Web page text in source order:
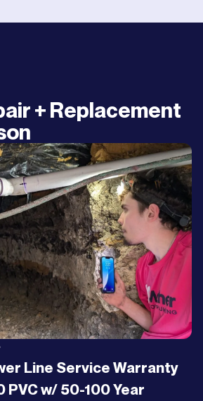
+ Replacement
Line Service Warranty
PVC w/ 50-100 Year